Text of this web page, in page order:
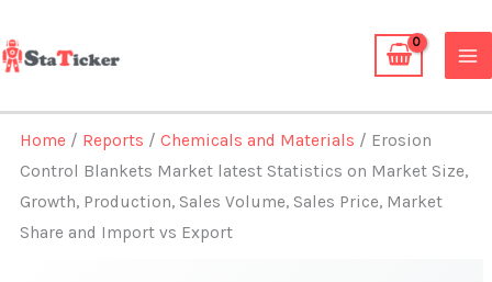
to
content
Home / Reports /Chemicals and Materials / Erosion
Control Blankets Market latest Statistics on Market Size,
Growth, Production, Sales Volume, Sales Price, Market
Share and Import vs Export